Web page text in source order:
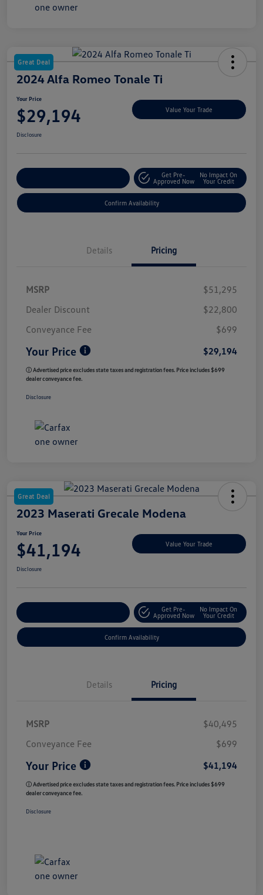
Great Deal
2024 Alfa Romeo Tonale Ti
Your Price
$29,194 Value Your Trade
Disclosure
Get Pre-
Approved Now
No Impact On
Your Credit
Confirm Availability
Details Pricing
MSRP
$51,295
Dealer Discount
$22,800
Conveyance Fee
$699
Your Price $29,194
ⓘ Advertised price excludes state taxes and registration fees. Price includes $699
dealer conveyance fee.
Disclosure
Great Deal
2023 Maserati Grecale Modena
Your Price
$41,194 Value Your Trade
Disclosure
Get Pre-
Approved Now
No Impact On
Your Credit
Confirm Availability
Details Pricing
MSRP
$40,495
Conveyance Fee
$699
Your Price $41,194
ⓘ Advertised price excludes state taxes and registration fees. Price includes $699
dealer conveyance fee.
Disclosure